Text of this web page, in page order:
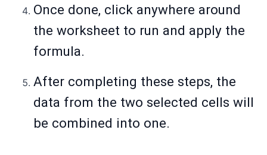
Once done, click anywhere around
the worksheet to run and apply the
formula.
After completing these steps, the
data from the two selected cells will
be combined into one.